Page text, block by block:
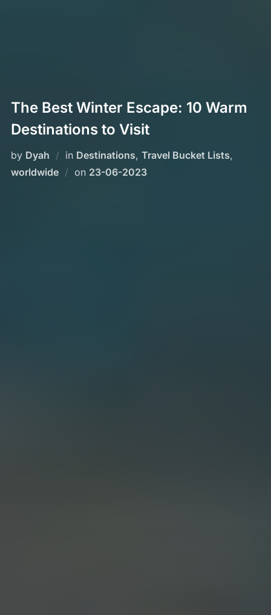
The Best Winter Escape: 10 Warm
Destinations to Visit
by Dyah in Destinations, Travel Bucket Lists,
worldwide
on Posted
23-06-2023